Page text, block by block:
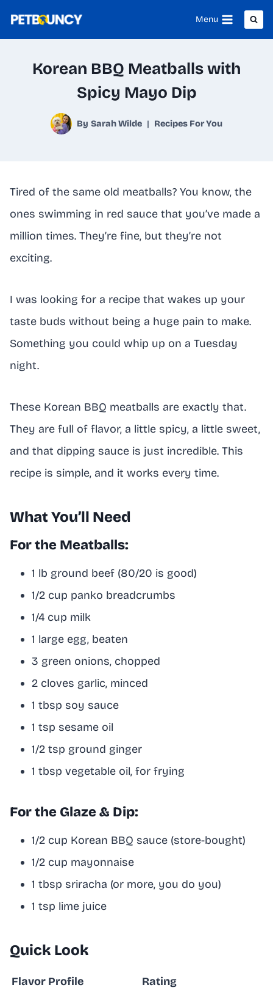
Menu
Korean BBQ Meatballs with
Spicy Mayo Dip
By Sarah Wilde Recipes For You
Tired of the same old meatballs? You know, the
ones swimming in red sauce that you’ve made a
million times. They’re fine, but they’re not
exciting.
I was looking for a recipe that wakes up your
taste buds without being a huge pain to make.
Something you could whip up on a Tuesday
night.
These Korean BBQ meatballs are exactly that.
They are full of flavor, a little spicy, a little sweet,
and that dipping sauce is just incredible. This
recipe is simple, and it works every time.
What You’ll Need
For the Meatballs:
1 lb ground beef (80/20 is good)
1/2 cup panko breadcrumbs
1/4 cup milk
1 large egg, beaten
3 green onions, chopped
2 cloves garlic, minced
1 tbsp soy sauce
1 tsp sesame oil
1/2 tsp ground ginger
1 tbsp vegetable oil, for frying
For the Glaze & Dip:
1/2 cup Korean BBQ sauce (store-bought)
1/2 cup mayonnaise
1 tbsp sriracha (or more, you do you)
1 tsp lime juice
Quick Look
Flavor Profile
Rating